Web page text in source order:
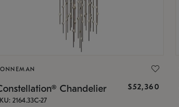
Chandelier $52,360
2164.33C-27